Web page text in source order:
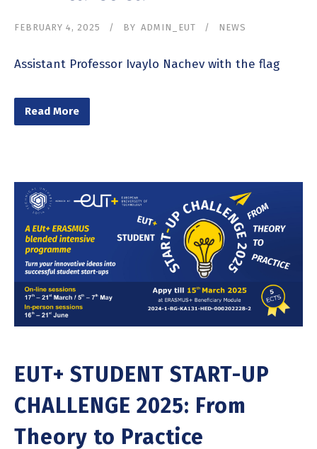
FEBRUARY 4, 2025 BY ADMIN_EUT NEWS
Assistant Professor Ivaylo Nachev with the flag
Read More
EUT+ STUDENT START-UP
CHALLENGE 2025: From
Theory to Practice